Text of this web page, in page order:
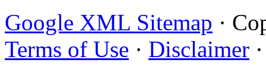
Google XML Sitemap ·
Terms of Use · Disclaimer